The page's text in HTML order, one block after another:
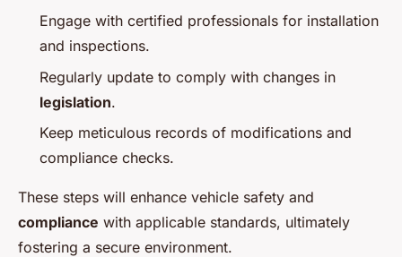
Engage with certified professionals for installation
and inspections.
Regularly update to comply with changes in
legislation.
Keep meticulous records of modifications and
compliance checks.
These steps will enhance vehicle safety and
compliance with applicable standards, ultimately
fostering a secure environment.